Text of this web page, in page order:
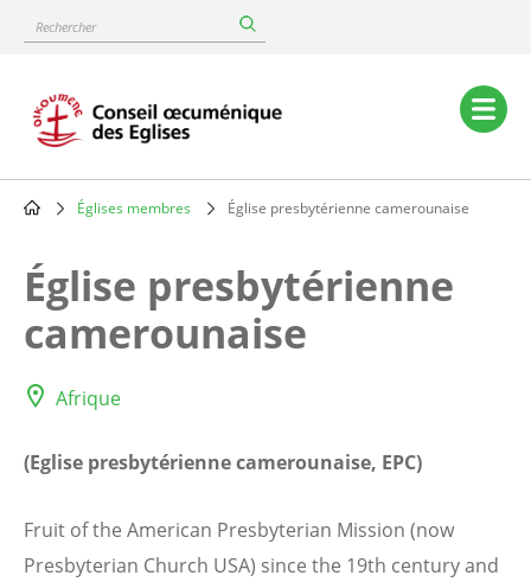
content
Rechercher
Main
navigation
Églises membres Église presbytérienne camerounaise
Église presbytérienne
camerounaise
Afrique
(Eglise presbytérienne camerounaise, EPC)
Fruit of the American Presbyterian Mission (now
Presbyterian Church USA) since the 19th century and